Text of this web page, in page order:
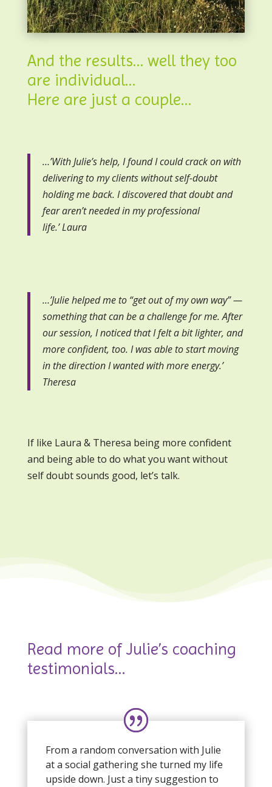
And the results… well they too
are individual…
Here are just a couple…
…’With Julie’s help, I found I could crack on with
delivering to my clients without self-doubt
holding me back. I discovered that doubt and
fear aren’t needed in my professional
life.’ Laura
…’Julie helped me to “get out of my own way” —
something that can be a challenge for me. After
our session, I noticed that I felt a bit lighter, and
more confident, too. I was able to start moving
in the direction I wanted with more energy.’
Theresa
If like Laura & Theresa being more confident
and being able to do what you want without
self doubt sounds good, let’s talk.
Read more of Julie’s coaching
testimonials…
From a random conversation with Julie
at a social gathering she turned my life
upside down. Just a tiny suggestion to